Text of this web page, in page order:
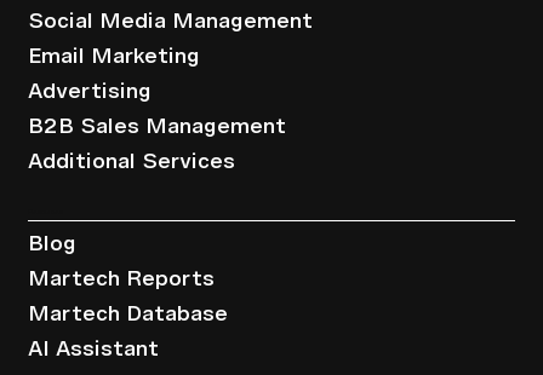
Social Media Management
Email Marketing
Advertising
B2B Sales Management
Additional Services
Blog
Martech Reports
Martech Database
AI Assistant